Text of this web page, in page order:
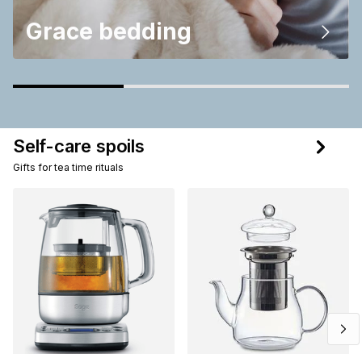
Grace bedding
Self-care spoils
Gifts for tea time rituals